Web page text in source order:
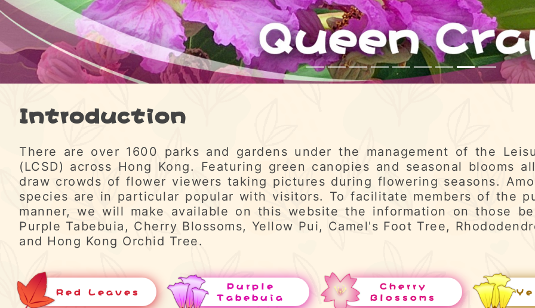
Introduction
There are over 1600 parks and gardens under the management of the
(LCSD) across Hong Kong. Featuring green canopies and seasonal blooms
draw crowds of flower viewers taking pictures during flowering seasons.
species are in particular popular with visitors. To facilitate members of the
manner, we will make available on this website the information on those
Purple Tabebuia, Cherry Blossoms, Yellow Pui, Camel's Foot Tree,
and Hong Kong Orchid Tree.
Red Leaves
Purple
Tabebuia
Cherry
Blossoms